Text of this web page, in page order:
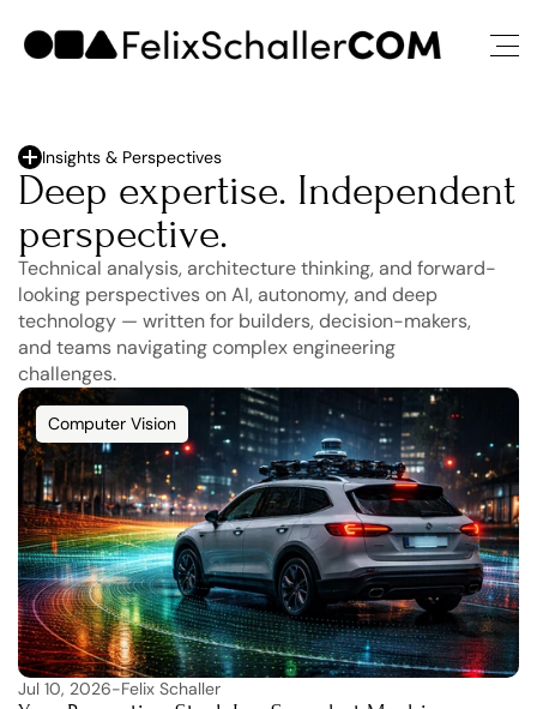
Insights & Perspectives
Deep expertise. Independent
perspective.
Technical analysis, architecture thinking, and forward-
looking perspectives on AI, autonomy, and deep
technology — written for builders, decision-makers,
and teams navigating complex engineering
challenges.
Computer Vision
Jul 10, 2026-Felix Schaller